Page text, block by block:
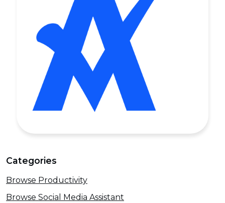
Categories
Browse Productivity
Browse Social Media Assistant